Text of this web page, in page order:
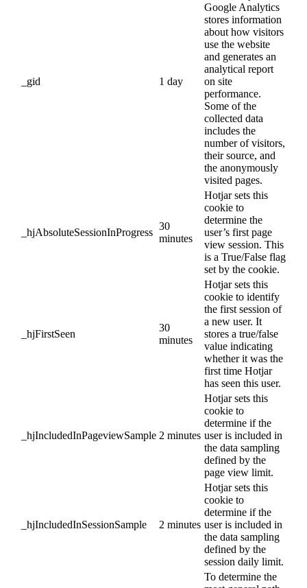
_gid 1 day
Google Analytics
stores information
about how visitors
use the website
and generates an
analytical report
on site
performance.
Some of the
collected data
includes the
number of visitors,
their source, and
the anonymously
visited pages.
_hjAbsoluteSessionInProgress
30
minutes
Hotjar sets this
cookie to
determine the
user’s first page
view session. This
is a True/False flag
set by the cookie.
_hjFirstSeen
30
minutes
Hotjar sets this
cookie to identify
the first session of
a new user. It
stores a true/false
value indicating
whether it was the
first time Hotjar
has seen this user.
_hjIncludedInPageviewSample 2 minutes
Hotjar sets this
cookie to
determine if the
user is included in
the data sampling
defined by the
page view limit.
_hjIncludedInSessionSample 2 minutes
Hotjar sets this
cookie to
determine if the
user is included in
the data sampling
defined by the
session daily limit.
To determine the